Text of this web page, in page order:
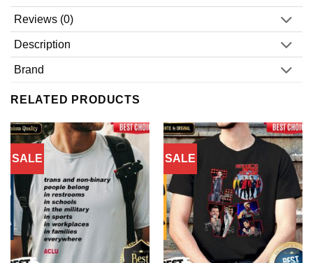
Reviews (0)
Description
Brand
RELATED PRODUCTS
SALE SALE